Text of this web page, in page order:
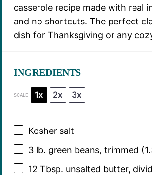
casserole recipe made with real
and no shortcuts. The perfect
dish for Thanksgiving or any
INGREDIENTS
SCALE 1x 2x 3x
Kosher salt
3lb. green beans, trimmed (
12 Tbsp. unsalted butter,